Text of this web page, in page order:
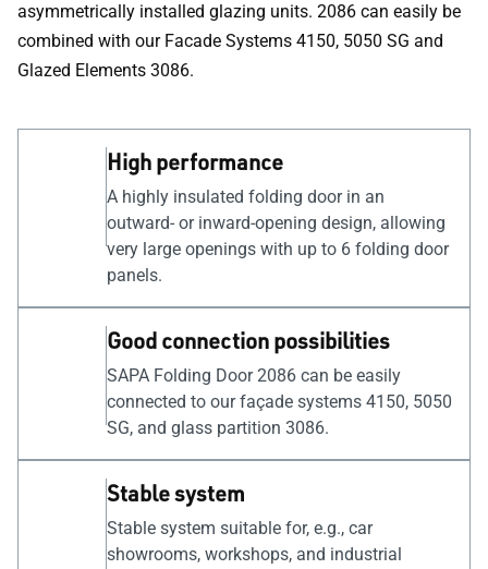
asymmetrically installed glazing units. 2086 can easily be
combined with our Facade Systems 4150, 5050 SG and
Glazed Elements 3086.
High performance
A highly insulated folding door in an
outward- or inward-opening design, allowing
very large openings with up to 6 folding door
panels.
Good connection possibilities
SAPA Folding Door 2086 can be easily
connected to our façade systems 4150, 5050
SG, and glass partition 3086.
Stable system
Stable system suitable for, e.g., car
showrooms, workshops, and industrial